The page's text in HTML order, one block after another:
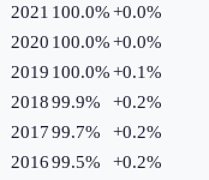
2021 100.0%+0.0%
2020 100.0%+0.0%
2019 100.0%+0.1%
201899.9% +0.2%
201799.7% +0.2%
201699.5% +0.2%